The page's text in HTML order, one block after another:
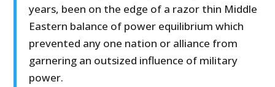
years, been on the edge of a razor thin Middle
Eastern balance of power equilibrium which
prevented any one nation or alliance from
garnering an outsized influence of military
power.